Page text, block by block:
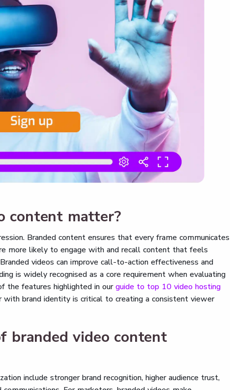
content matter?
Branded content ensures that every frame communicates
more likely to engage with and recall content that feels
videos can improve call-to-action effectiveness and
is widely recognised as a core requirement when evaluating
the features highlighted in ourguide to top 10 video hosting
with brand identity is critical to creating a consistent viewer
branded video content
include stronger brand recognition, higher audience trust,